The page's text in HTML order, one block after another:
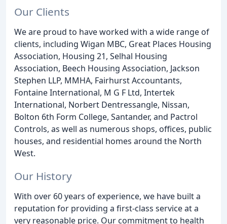
Our Clients
We are proud to have worked with a wide range of
clients, including Wigan MBC, Great Places Housing
Association, Housing 21, Selhal Housing
Association, Beech Housing Association, Jackson
Stephen LLP, MMHA, Fairhurst Accountants,
Fontaine International, M G F Ltd, Intertek
International, Norbert Dentressangle, Nissan,
Bolton 6th Form College, Santander, and Pactrol
Controls, as well as numerous shops, offices, public
houses, and residential homes around the North
West.
Our History
With over 60 years of experience, we have built a
reputation for providing a first-class service at a
very reasonable price. Our commitment to health